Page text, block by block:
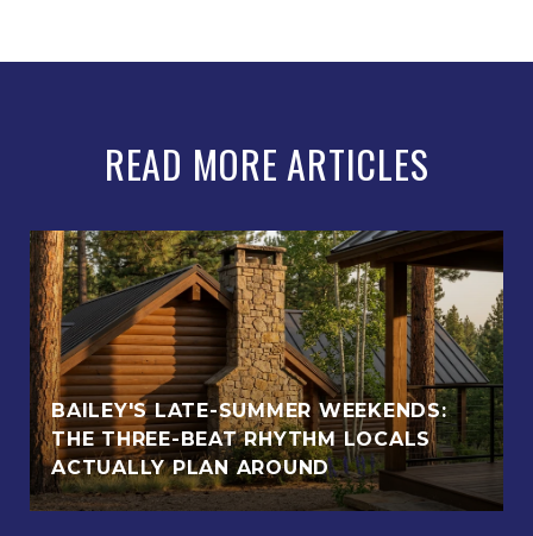
READ MORE ARTICLES
BAILEY'S LATE-SUMMER WEEKENDS:
THE THREE-BEAT RHYTHM LOCALS
ACTUALLY PLAN AROUND